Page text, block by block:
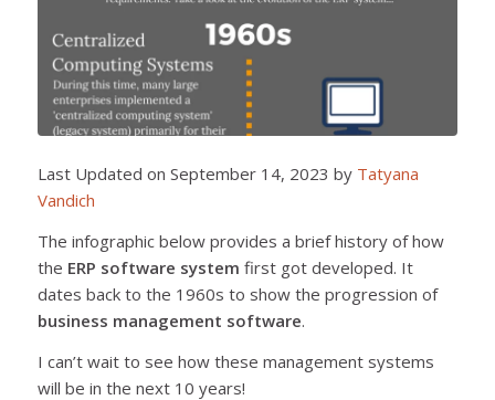
Last Updated on September 14, 2023 by Tatyana
Vandich
The infographic below provides a brief history of how
the ERP software system first got developed. It
dates back to the 1960s to show the progression of
business management software.
I can’t wait to see how these management systems
will be in the next 10 years!